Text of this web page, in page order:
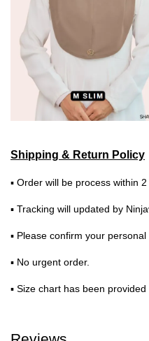
Shipping & Return Policy
▪ Order will be process within
▪ Tracking will updated by
▪ Please confirm your
▪ No urgent order.
▪ Size chart has been